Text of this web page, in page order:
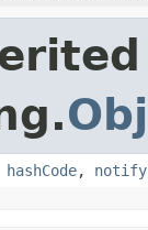
hashCode, notify